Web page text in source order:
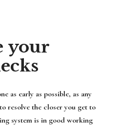
your
as early as possible, as any
resolve the closer you get to
system is in good working